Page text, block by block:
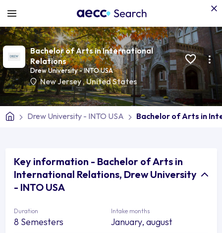
Bachelor of Arts in International
Relations
Drew University - INTO USA
New Jersey,United States
Drew University - INTO USA Bachelor of Arts in
Key information - Bachelor of Arts in
International Relations, Drew University
- INTO USA
Duration
8 Semesters
Intake months
January, august